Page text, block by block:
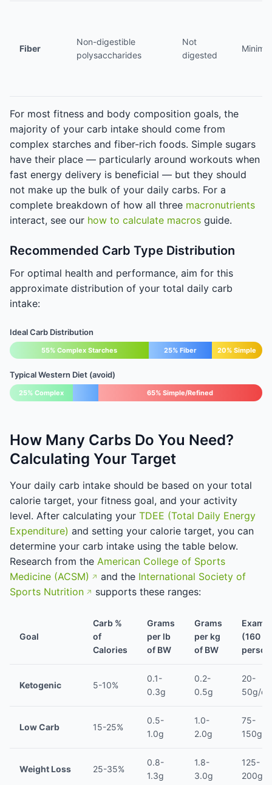
Fiber
Non-digestible
polysaccharides
Not
digested
For most fitness and body composition goals, the
majority of your carb intake should come from
complex starches and fiber-rich foods. Simple sugars
have their place — particularly around workouts when
fast energy delivery is beneficial — but they should
not make up the bulk of your daily carbs. For a
complete breakdown of how all three macronutrients
interact, see our how to calculate macros guide.
Recommended Carb Type Distribution
For optimal health and performance, aim for this
approximate distribution of your total daily carb
intake:
Ideal Carb Distribution
55% Complex Starches 25% Fiber 20% Simple
Typical Western Diet (avoid)
25% Complex 65% Simple/Refined
How Many Carbs Do You Need?
Calculating Your Target
Your daily carb intake should be based on your total
calorie target, your fitness goal, and your activity
level. After calculating your TDEE (Total Daily Energy
Expenditure) and setting your calorie target, you can
determine your carb intake using the table below.
Research from the American College of Sports
Medicine (ACSM)
and the International Society of
Sports Nutrition
supports these ranges:
Goal
Carb %
of
Calories
Grams
per lb
of BW
Grams
per kg
of BW
(160 lb
Ketogenic 5-10%
0.1-
0.3g
0.2-
0.5g
20-
50g/
Low Carb 15-25%
0.5-
1.0g
1.0-
2.0g
75-
150g/
Weight Loss 25-35%
0.8-
1.3g
1.8-
3.0g
125-
200g/